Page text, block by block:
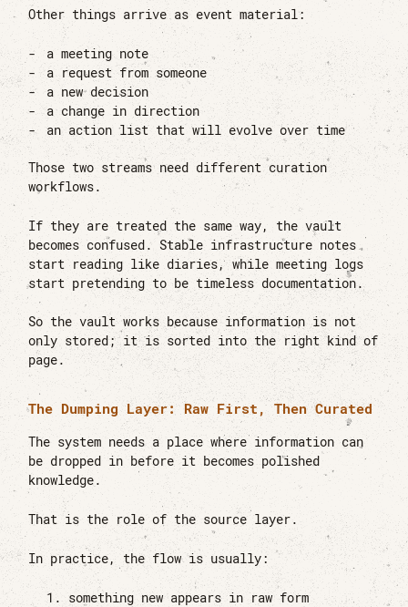
Other things arrive as event material:
a meeting note
a request from someone
a new decision
a change in direction
an action list that will evolve over time
Those two streams need different curation
workflows.
If they are treated the same way, the vault
becomes confused. Stable infrastructure notes
start reading like diaries, while meeting logs
start pretending to be timeless documentation.
So the vault works because information is not
only stored; it is sorted into the right kind of
page.
The Dumping Layer: Raw First, Then Curated
The system needs a place where information can
be dropped in before it becomes polished
knowledge.
That is the role of the source layer.
In practice, the flow is usually:
something new appears in raw form